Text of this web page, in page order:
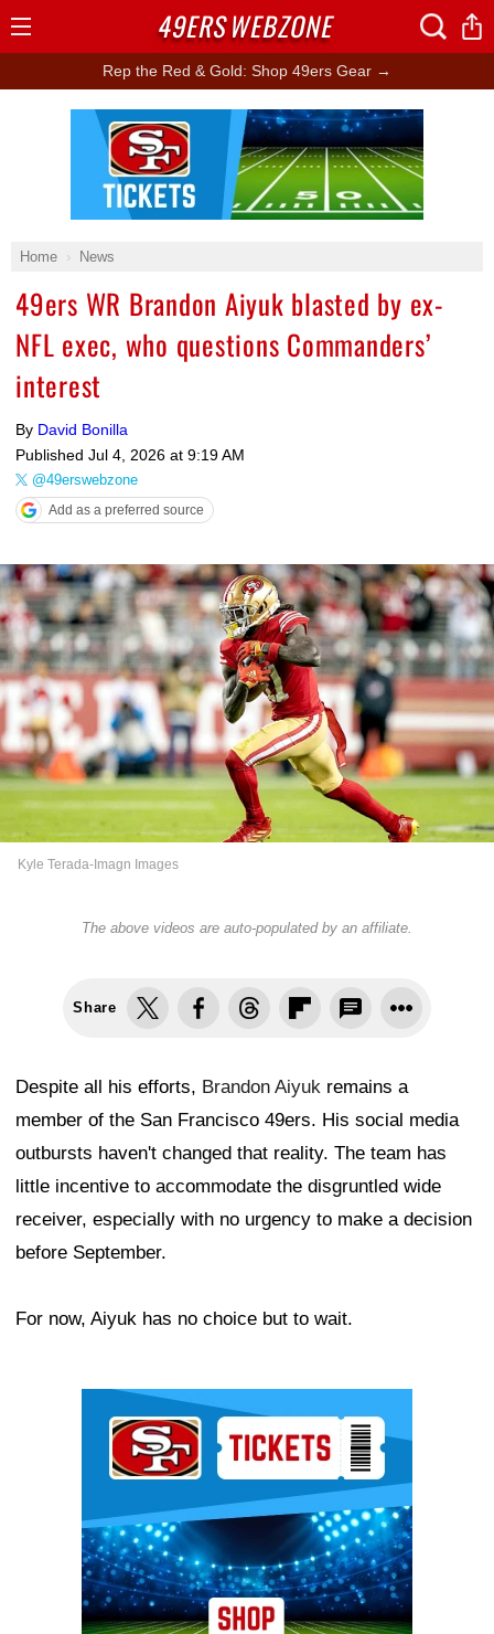
Rep the Red & Gold: Shop 49ers Gear →
Home News
49ers WR Brandon Aiyuk blasted by ex-
NFL exec, who questions Commanders’
interest
By David Bonilla
Published Jul 4, 2026 at 9:19 AM
@49erswebzone
Add as a preferred source
Kyle Terada-Imagn Images
The above videos are auto-populated by an affiliate.
Share
Despite all his efforts, Brandon Aiyuk remains a
member of the San Francisco 49ers. His social media
outbursts haven't changed that reality. The team has
little incentive to accommodate the disgruntled wide
receiver, especially with no urgency to make a decision
before September.
For now, Aiyuk has no choice but to wait.
Ad Block
49ERSWEBZONE